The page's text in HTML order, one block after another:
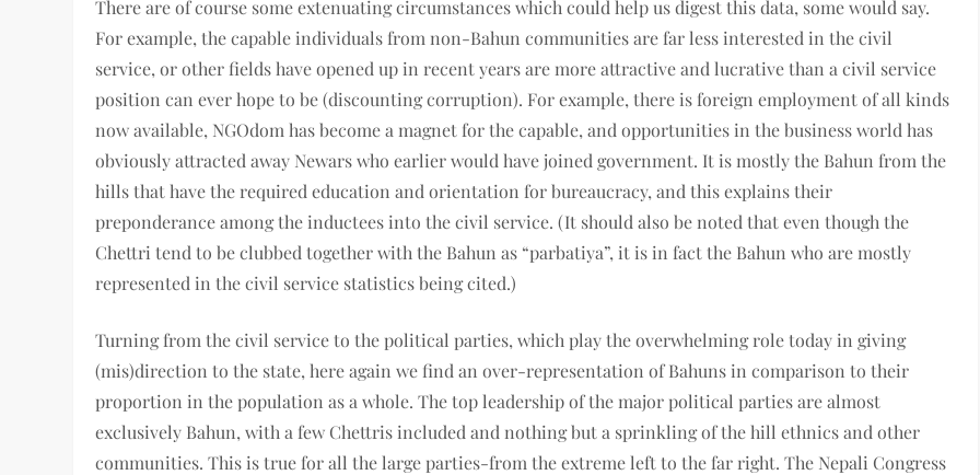
There are of course some extenuating circumstances which could help us digest this data, some would say.
For example, the capable individuals from non-Bahun communities are far less interested in the civil
service, or other fields have opened up in recent years are more attractive and lucrative than a civil service
position can ever hope to be (discounting corruption). For example, there is foreign employment of all kinds
now available, NGOdom has become a magnet for the capable, and opportunities in the business world has
obviously attracted away Newars who earlier would have joined government. It is mostly the Bahun from the
hills that have the required education and orientation for bureaucracy, and this explains their
preponderance among the inductees into the civil service. (It should also be noted that even though the
Chettri tend to be clubbed together with the Bahun as “parbatiya”, it is in fact the Bahun who are mostly
represented in the civil service statistics being cited.)
Turning from the civil service to the political parties, which play the overwhelming role today in giving
(mis)direction to the state, here again we find an over-representation of Bahuns in comparison to their
proportion in the population as a whole. The top leadership of the major political parties are almost
exclusively Bahun, with a few Chettris included and nothing but a sprinkling of the hill ethnics and other
communities. This is true for all the large parties-from the extreme left to the far right. The Nepali Congress